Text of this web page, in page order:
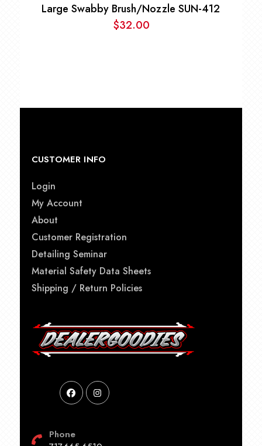
Large Swabby Brush/Nozzle SUN-412
$32.00
CUSTOMER INFO
Login
My Account
About
Customer Registration
Detailing Seminar
Material Safety Data Sheets
Shipping / Return Policies
Phone